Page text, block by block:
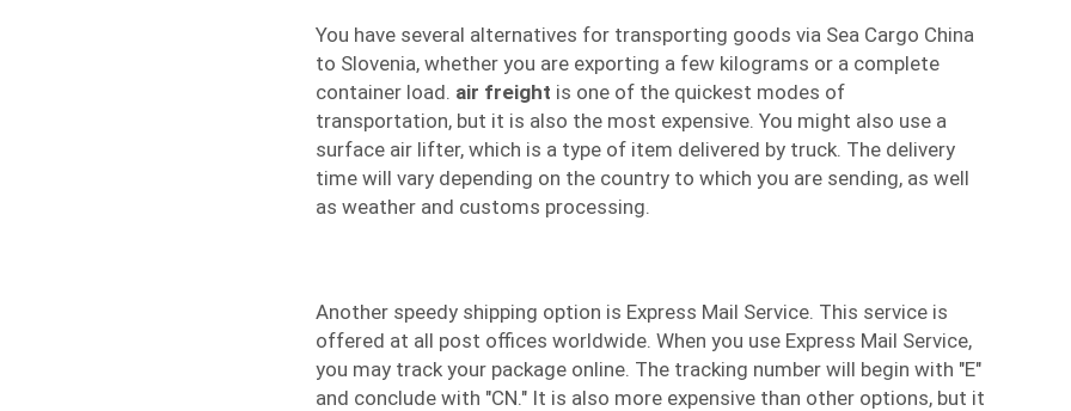
You have several alternatives for transporting goods via Sea Cargo China
to Slovenia, whether you are exporting a few kilograms or a complete
container load. air freight is one of the quickest modes of
transportation, but it is also the most expensive. You might also use a
surface air lifter, which is a type of item delivered by truck. The delivery
time will vary depending on the country to which you are sending, as well
as weather and customs processing.
Another speedy shipping option is Express Mail Service. This service is
offered at all post offices worldwide. When you use Express Mail Service,
you may track your package online. The tracking number will begin with "E"
and conclude with "CN." It is also more expensive than other options, but it